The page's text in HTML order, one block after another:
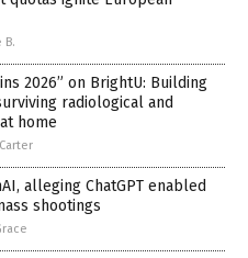
B.
2026” on BrightU: Building
radiological and
home
alleging ChatGPT enabled
shootings